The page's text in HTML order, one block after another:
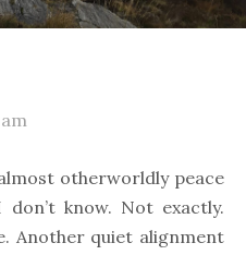
otherworldly peace
know. Not exactly.
Another quiet alignment